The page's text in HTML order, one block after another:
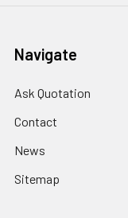
Navigate
Ask Quotation
Contact
News
Sitemap